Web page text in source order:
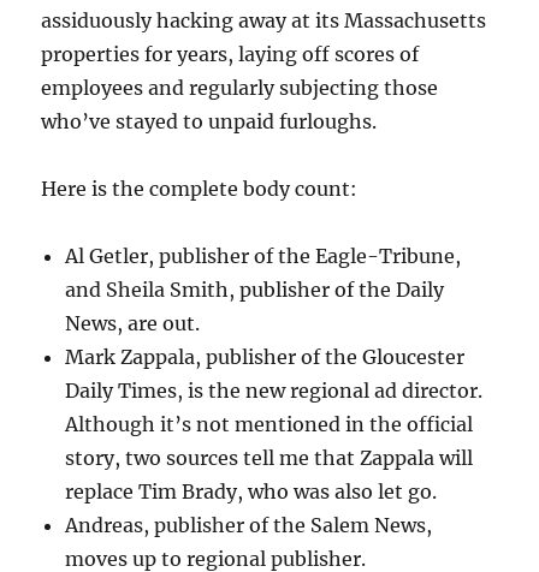
assiduously hacking away at its Massachusetts
properties for years, laying off scores of
employees and regularly subjecting those
who’ve stayed to unpaid furloughs.
Here is the complete body count:
Al Getler, publisher of the Eagle-Tribune,
and Sheila Smith, publisher of the Daily
News, are out.
Mark Zappala, publisher of the Gloucester
Daily Times, is the new regional ad director.
Although it’s not mentioned in the official
story, two sources tell me that Zappala will
replace Tim Brady, who was also let go.
Andreas, publisher of the Salem News,
moves up to regional publisher.